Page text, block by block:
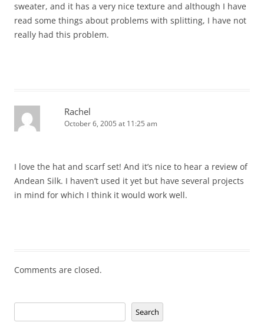
sweater, and it has a very nice texture and although I have
read some things about problems with splitting, I have not
really had this problem.
Rachel
October 6, 2005 at 11:25 am
I love the hat and scarf set! And it’s nice to hear a review of
Andean Silk. I haven’t used it yet but have several projects
in mind for which I think it would work well.
Comments are closed.
Search